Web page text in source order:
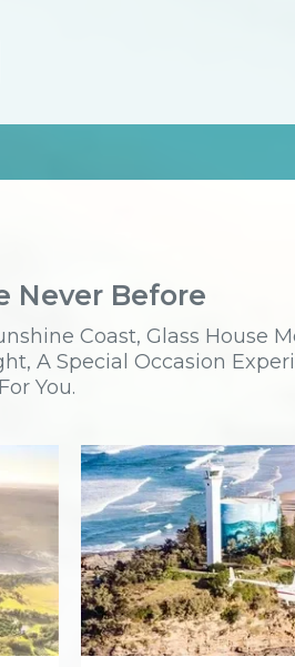
Never Before
Coast, Glass House
A Special Occasion
You.